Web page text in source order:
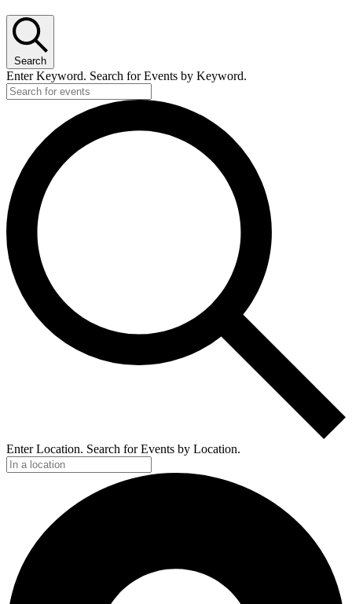
Search
Enter Keyword. Search for Events by Keyword.
Enter Location. Search for Events by Location.